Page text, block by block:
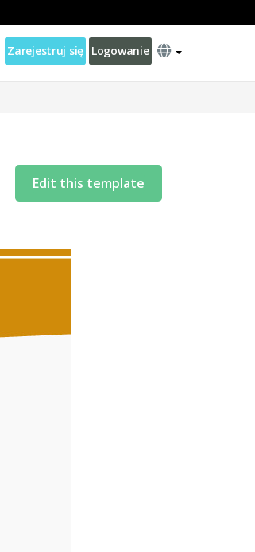
Zarejestruj się Logowanie
Edit this template